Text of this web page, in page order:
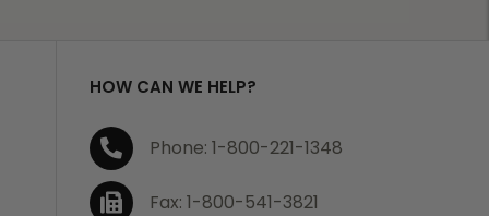
HOW CAN WE HELP?
Phone: 1-800-221-1348
Fax: 1-800-541-3821